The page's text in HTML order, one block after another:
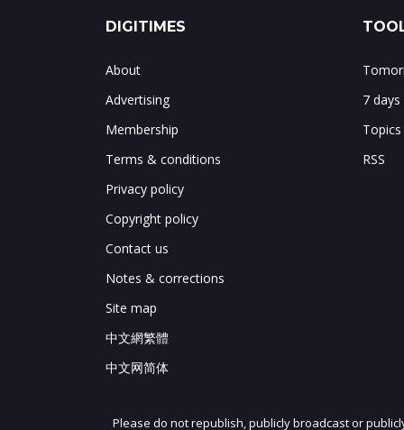
DIGITIMES
About
Advertising
Membership
Terms & conditions
Privacy policy
Copyright policy
Contact us
Notes & corrections
Site map
中文網繁體
中文网简体
7
Topics
RSS
Please do not republish, publicly broadcast or